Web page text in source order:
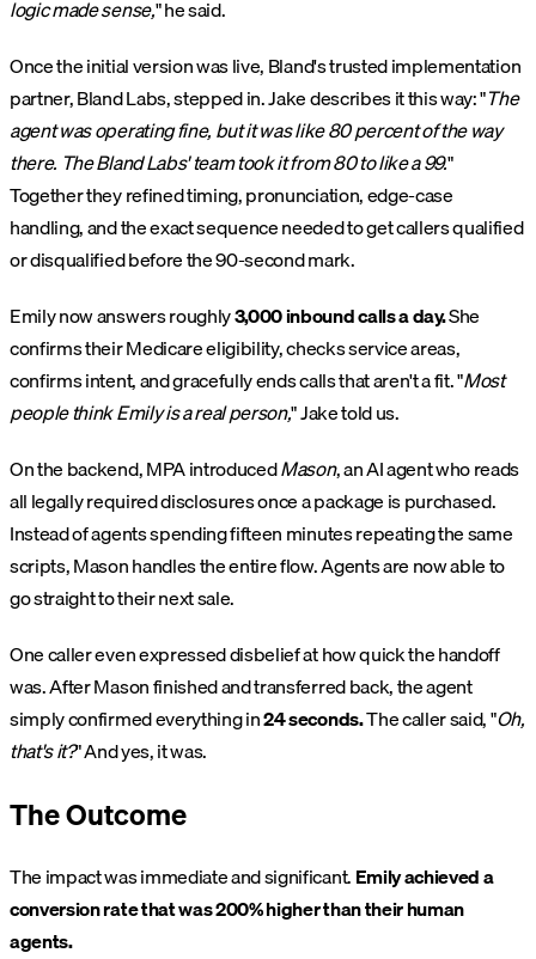
logic made sense," he said.
Once the initial version was live, Bland's trusted implementation
partner, Bland Labs, stepped in. Jake describes it this way: "The
agent was operating fine, but it was like 80 percent of the way
there. The Bland Labs' team took it from 80 to like a 99."
Together they refined timing, pronunciation, edge-case
handling, and the exact sequence needed to get callers qualified
or disqualified before the 90-second mark.
Emily now answers roughly3,000 inbound calls a day.She
confirms their Medicare eligibility, checks service areas,
confirms intent, and gracefully ends calls that aren't a fit. "Most
people think Emily is a real person," Jake told us.
On the backend, MPA introducedMason, an AI agent who reads
all legally required disclosures once a package is purchased.
Instead of agents spending fifteen minutes repeating the same
scripts, Mason handles the entire flow. Agents are now able to
go straight to their next sale.
One caller even expressed disbelief at how quick the handoff
was. After Mason finished and transferred back, the agent
simply confirmed everything in24 seconds.The caller said, "Oh,
that's it?" And yes, it was.
The Outcome
The impact was immediate and significant.Emily achieved a
conversion rate that was 200% higher than their human
agents.